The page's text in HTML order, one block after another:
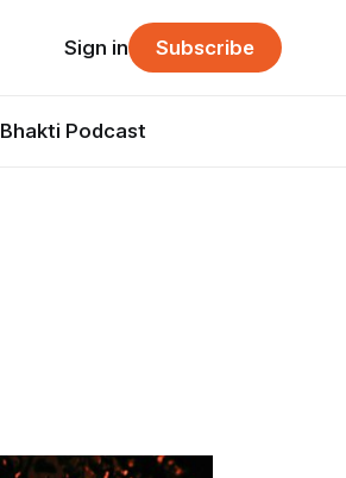
Bhakti Podcast
Sign in Subscribe